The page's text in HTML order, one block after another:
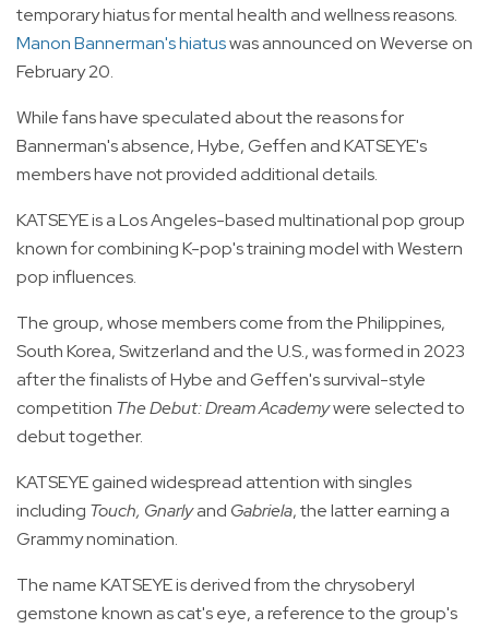
temporary hiatus for mental health and wellness reasons.
Manon Bannerman's hiatuswas announced on Weverse on
February 20.
While fans have speculated about the reasons for
Bannerman's absence, Hybe, Geffen and KATSEYE's
members have not provided additional details.
KATSEYE is a Los Angeles-based multinational pop group
known for combining K-pop's training model with Western
pop influences.
The group, whose members come from the Philippines,
South Korea, Switzerland and the U.S., was formed in 2023
after the finalists of Hybe and Geffen's survival-style
competition The Debut: Dream Academywere selected to
debut together.
KATSEYE gained widespread attention with singles
including Touch, Gnarlyand Gabriela, the latter earning a
Grammy nomination.
The name KATSEYE is derived from the chrysoberyl
gemstone known as cat's eye, a reference to the group's